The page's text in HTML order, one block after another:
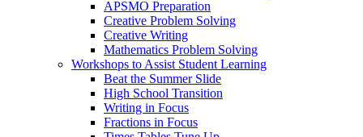
APSMO Preparation
Creative Problem Solving
Creative Writing
Mathematics Problem Solving
Workshops to Assist Student Learning
Beat the Summer Slide
High School Transition
Writing in Focus
Fractions in Focus